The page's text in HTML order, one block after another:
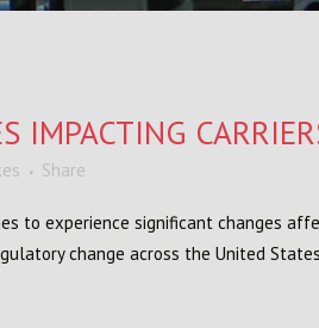
IMPACTING
Share
to experience significant changes
change across the United